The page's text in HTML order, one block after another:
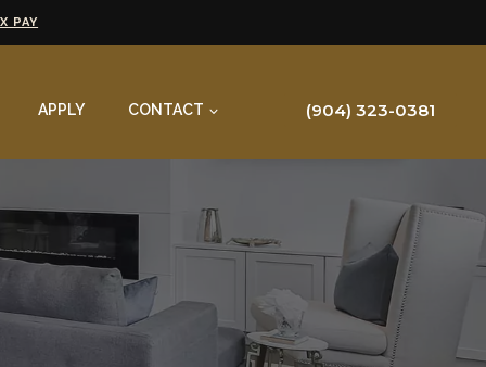
PAY
APPLY CONTACT (904) 323-0381